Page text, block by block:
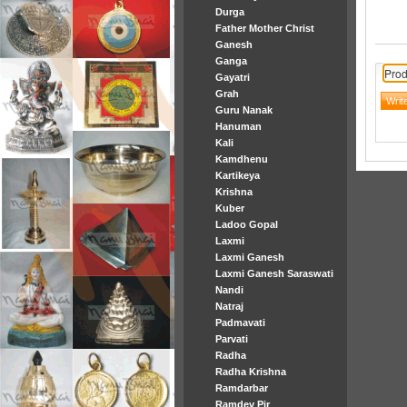
Durga
Father Mother Christ
Ganesh
Ganga
Gayatri
Grah
Guru Nanak
Hanuman
Kali
Kamdhenu
Kartikeya
Krishna
Kuber
Ladoo Gopal
Laxmi
Laxmi Ganesh
Laxmi Ganesh Saraswati
Nandi
Natraj
Padmavati
Parvati
Radha
Radha Krishna
Ramdarbar
Ramdev Pir